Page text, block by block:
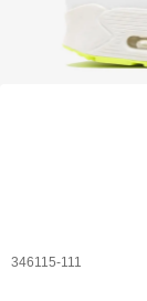
346115-111